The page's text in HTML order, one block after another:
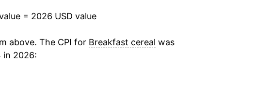
4.47%
4.00%
= 2026 USD value
above. The CPI for Breakfast cereal was
in 2026: